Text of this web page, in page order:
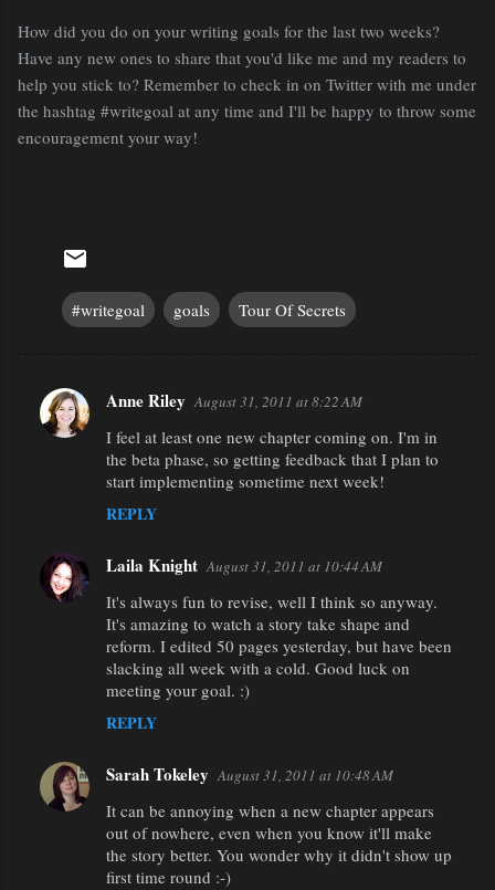
How did you do on your writing goals for the last two weeks?
Have any new ones to share that you'd like me and my readers to
help you stick to? Remember to check in on Twitter with me under
the hashtag #writegoal at any time and I'll be happy to throw some
encouragement your way!
#writegoal goals Tour Of Secrets
C
n
t
Anne Riley August 31, 2011 at 8:22 AM
I feel at least one new chapter coming on. I'm in
the beta phase, so getting feedback that I plan to
start implementing sometime next week!
REPLY
Laila Knight August 31, 2011 at 10:44 AM
It's always fun to revise, well I think so anyway.
It's amazing to watch a story take shape and
reform. I edited 50 pages yesterday, but have been
slacking all week with a cold. Good luck on
meeting your goal. :)
REPLY
Sarah Tokeley August 31, 2011 at 10:48 AM
It can be annoying when a new chapter appears
out of nowhere, even when you know it'll make
the story better. You wonder why it didn't show up
first time round :-)